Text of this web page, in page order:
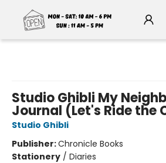
Studio Ghibli My
Journal (Let's Ride the
Studio Ghibli
Publisher:Chronicle Books
Stationery / Diaries